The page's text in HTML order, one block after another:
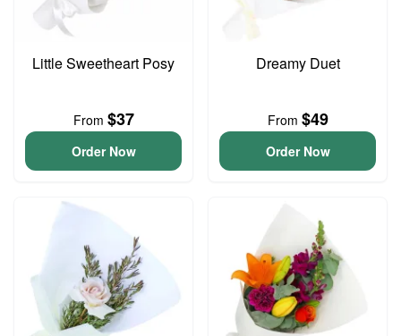
Little Sweetheart Posy
From $37
Order Now
Dreamy Duet
From $49
Order Now